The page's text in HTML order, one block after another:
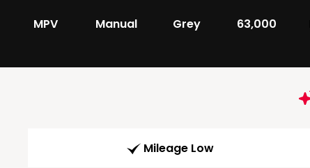
MPV Manual Grey 63,000
Mileage Low